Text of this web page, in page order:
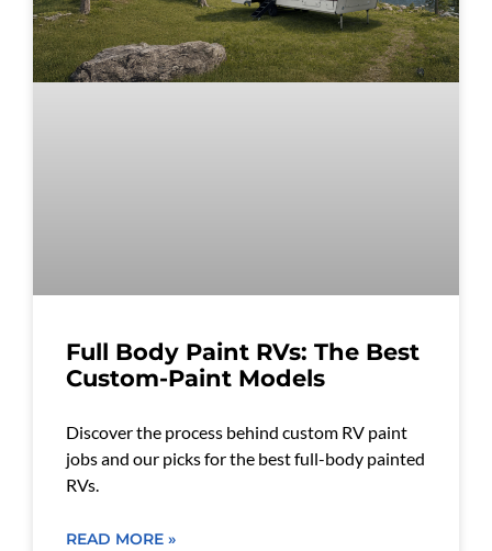
Full Body Paint RVs: The Best
Custom-Paint Models
Discover the process behind custom RV paint
jobs and our picks for the best full-body painted
RVs.
READ MORE »